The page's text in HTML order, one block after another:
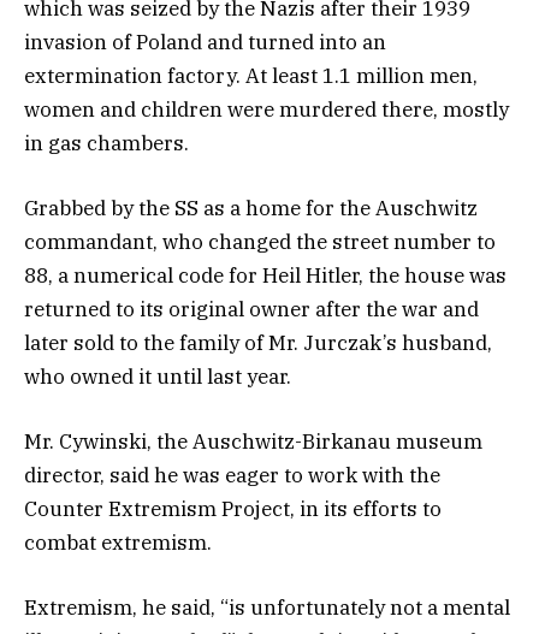
which was seized by the Nazis after their 1939
invasion of Poland and turned into an
extermination factory. At least 1.1 million men,
women and children were murdered there, mostly
in gas chambers.
Grabbed by the SS as a home for the Auschwitz
commandant, who changed the street number to
88, a numerical code for Heil Hitler, the house was
returned to its original owner after the war and
later sold to the family of Mr. Jurczak’s husband,
who owned it until last year.
Mr. Cywinski, the Auschwitz-Birkanau museum
director, said he was eager to work with the
Counter Extremism Project, in its efforts to
combat extremism.
Extremism, he said, “is unfortunately not a mental